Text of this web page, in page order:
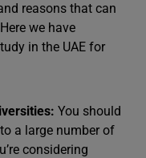
reasons that can
we have
in the UAE for
You should
a large number of
considering